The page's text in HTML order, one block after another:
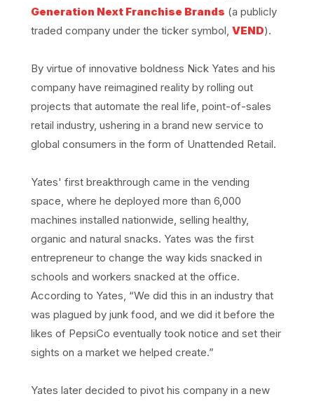
Generation Next Franchise Brands (a publicly
traded company under the ticker symbol, VEND).
By virtue of innovative boldness Nick Yates and his
company have reimagined reality by rolling out
projects that automate the real life, point-of-sales
retail industry, ushering in a brand new service to
global consumers in the form of Unattended Retail.
Yates' first breakthrough came in the vending
space, where he deployed more than 6,000
machines installed nationwide, selling healthy,
organic and natural snacks. Yates was the first
entrepreneur to change the way kids snacked in
schools and workers snacked at the office.
According to Yates, “We did this in an industry that
was plagued by junk food, and we did it before the
likes of PepsiCo eventually took notice and set their
sights on a market we helped create.”
Yates later decided to pivot his company in a new